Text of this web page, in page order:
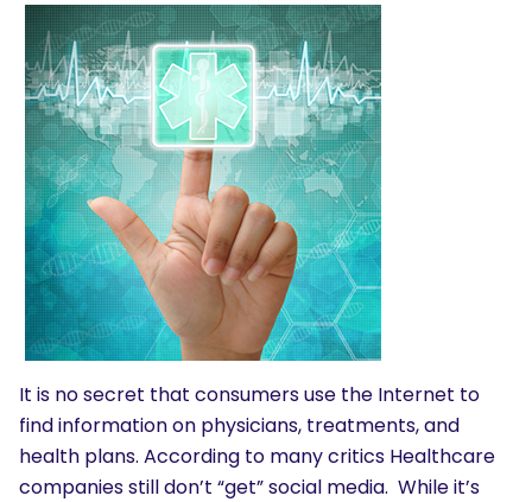
It is no secret that consumers use the Internet to
find information on physicians, treatments, and
health plans. According to many critics Healthcare
companies still don’t “get” social media. While it’s